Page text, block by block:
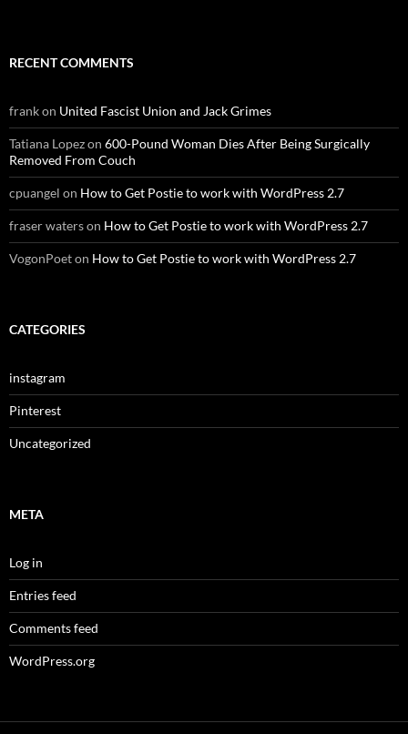
RECENT COMMENTS
frankon United Fascist Union and Jack Grimes
Tatiana Lopezon 600-Pound Woman Dies After Being Surgically
Removed From Couch
cpuangel on How to Get Postie to work with WordPress 2.7
fraser waterson How to Get Postie to work with WordPress 2.7
VogonPoeton How to Get Postie to work with WordPress 2.7
CATEGORIES
instagram
Pinterest
Uncategorized
META
Log in
Entries feed
Comments feed
WordPress.org